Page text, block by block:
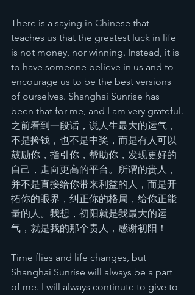
There is a saying in Chinese that
teaches us that the greatest luck in life
is not money, nor winning. Instead, it is
to have someone believe in us and to
encourage us to be the best versions
of ourselves. Shanghai Sunrise has
been that for me, and I am very grateful.
之前看到一段话，说人生最大的运气，
不是捡钱，也不是中奖，而是有人可以
鼓励你，指引你，帮助你，发现更好的
自己，走向更高的平台。所谓的贵人，
并不是直接给你带来利益的人，而是开
拓你的眼界，纠正你的格局，给你正能
量的人。我想，初阳就是我最大的运
气，就是我的那个贵人，感谢初阳！
Time flies and life changes, but
Shanghai Sunrise will always be a part
of me. I will always continute to give to